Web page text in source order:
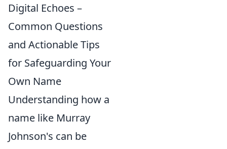
Digital Echoes –
Common Questions
and Actionable Tips
for Safeguarding Your
Own Name
Understanding how a
name like Murray
Johnson's can be